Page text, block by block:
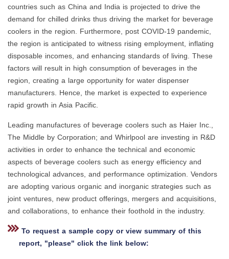
countries such as China and India is projected to drive the
demand for chilled drinks thus driving the market for beverage
coolers in the region. Furthermore, post COVID-19 pandemic,
the region is anticipated to witness rising employment, inflating
disposable incomes, and enhancing standards of living. These
factors will result in high consumption of beverages in the
region, creating a large opportunity for water dispenser
manufacturers. Hence, the market is expected to experience
rapid growth in Asia Pacific.
Leading manufactures of beverage coolers such as Haier Inc.,
The Middle by Corporation; and Whirlpool are investing in R&D
activities in order to enhance the technical and economic
aspects of beverage coolers such as energy efficiency and
technological advances, and performance optimization. Vendors
are adopting various organic and inorganic strategies such as
joint ventures, new product offerings, mergers and acquisitions,
and collaborations, to enhance their foothold in the industry.
To request a sample copy or view summary of this
report, "please" click the link below: